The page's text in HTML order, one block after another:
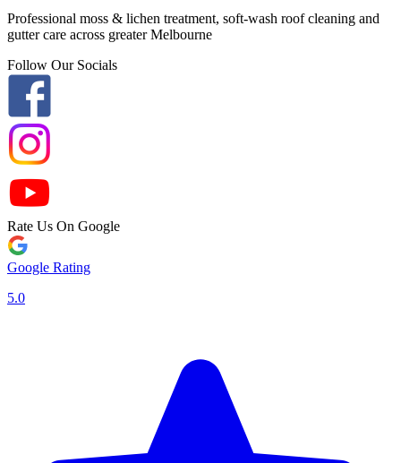
Professional moss & lichen treatment, soft-wash roof cleaning and
gutter care across greater Melbourne
Follow Our Socials
Rate Us On Google
Google Rating
5.0